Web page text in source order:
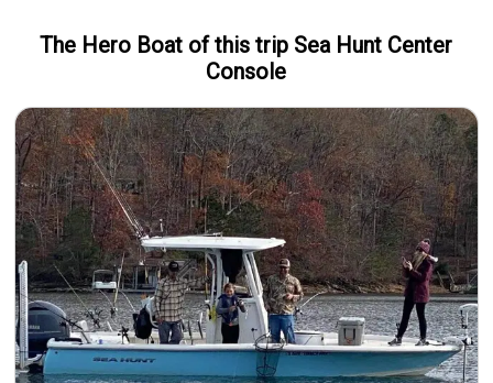
The Hero Boat of this trip Sea Hunt Center
Console